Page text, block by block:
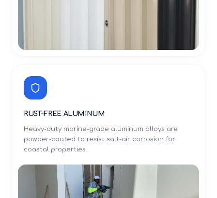
RUST-FREE ALUMINUM
Heavy-duty marine-grade aluminum alloys are
powder-coated to resist salt-air corrosion for
coastal properties.